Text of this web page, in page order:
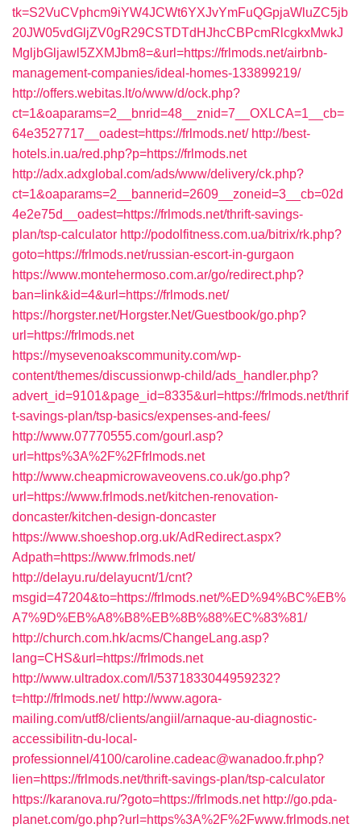
tk=S2VuCVphcm9iYW4JCWt6YXJvYmFuQGpjaWluZC5jb
20JW05vdGljZV0gR29CSTDTdHJhcCBPcmRlcgkxMwkJ
MgljbGljawl5ZXMJbm8=&url=https://frlmods.net/airbnb-
management-companies/ideal-homes-133899219/
http://offers.webitas.lt/o/www/d/ock.php?
ct=1&oaparams=2__bnrid=48__znid=7__OXLCA=1__cb=
64e3527717__oadest=https://frlmods.net/ http://best-
hotels.in.ua/red.php?p=https://frlmods.net
http://adx.adxglobal.com/ads/www/delivery/ck.php?
ct=1&oaparams=2__bannerid=2609__zoneid=3__cb=02d
4e2e75d__oadest=https://frlmods.net/thrift-savings-
plan/tsp-calculator http://podolfitness.com.ua/bitrix/rk.php?
goto=https://frlmods.net/russian-escort-in-gurgaon
https://www.montehermoso.com.ar/go/redirect.php?
ban=link&id=4&url=https://frlmods.net/
https://horgster.net/Horgster.Net/Guestbook/go.php?
url=https://frlmods.net
https://mysevenoakscommunity.com/wp-
content/themes/discussionwp-child/ads_handler.php?
advert_id=9101&page_id=8335&url=https://frlmods.net/thrif
t-savings-plan/tsp-basics/expenses-and-fees/
http://www.07770555.com/gourl.asp?
url=https%3A%2F%2Ffrlmods.net
http://www.cheapmicrowaveovens.co.uk/go.php?
url=https://www.frlmods.net/kitchen-renovation-
doncaster/kitchen-design-doncaster
https://www.shoeshop.org.uk/AdRedirect.aspx?
Adpath=https://www.frlmods.net/
http://delayu.ru/delayucnt/1/cnt?
msgid=47204&to=https://frlmods.net/%ED%94%BC%EB%
A7%9D%EB%A8%B8%EB%8B%88%EC%83%81/
http://church.com.hk/acms/ChangeLang.asp?
lang=CHS&url=https://frlmods.net
http://www.ultradox.com/l/5371833044959232?
t=http://frlmods.net/ http://www.agora-
mailing.com/utf8/clients/angiil/arnaque-au-diagnostic-
accessibilitn-du-local-
professionnel/4100/caroline.cadeac@wanadoo.fr.php?
lien=https://frlmods.net/thrift-savings-plan/tsp-calculator
https://karanova.ru/?goto=https://frlmods.net http://go.pda-
planet.com/go.php?url=https%3A%2F%2Fwww.frlmods.net